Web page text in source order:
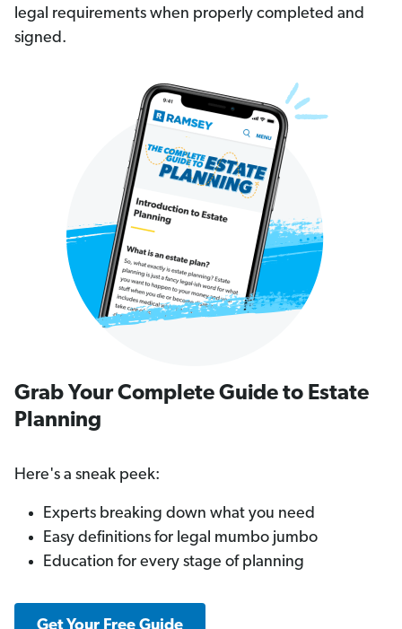
legal requirements when properly completed and
signed.
Grab Your Complete Guide to Estate
Planning
Here's a sneak peek:
Experts breaking down what you need
Easy definitions for legal mumbo jumbo
Education for every stage of planning